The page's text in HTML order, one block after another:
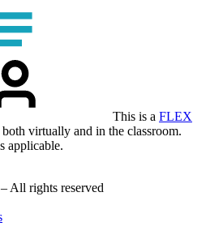
This is a FLEX
virtually and in the classroom.
applicable.
All rights reserved